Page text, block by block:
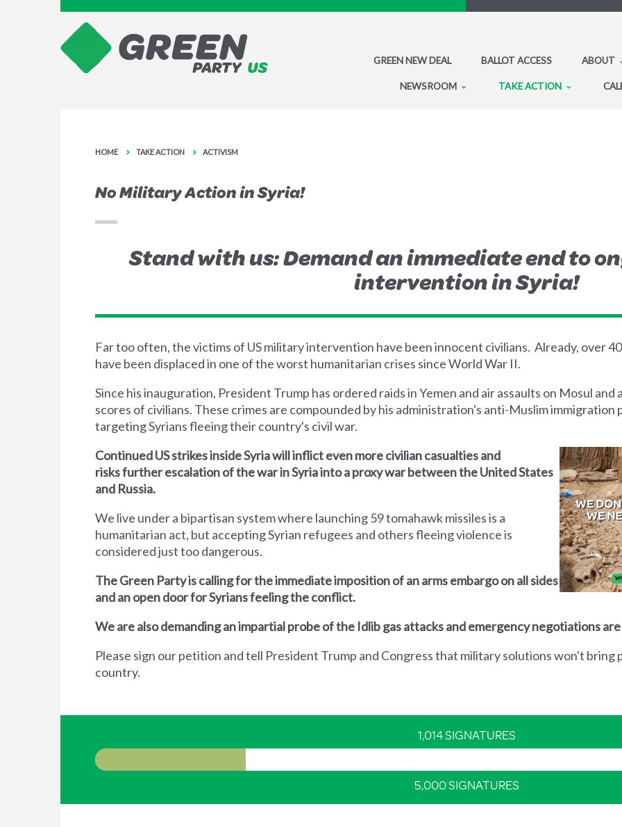
GREEN NEW DEAL BALLOT ACCESS ABOUT
NEWSROOM TAKE ACTION
HOME TAKE ACTION ACTIVISM
No Military Action in Syria!
Stand with us: Demand an immediate end to
intervention in Syria!
Far too often, the victims of US military intervention have been innocent civilians. Already, over
have been displaced in one of the worst humanitarian crises since World War II.
Since his inauguration, President Trump has ordered raids in Yemen and air assaults on Mosul
scores of civilians. These crimes are compounded by his administration's anti-Muslim
targeting Syrians fleeing their country's civil war.
Continued US strikes inside Syria will inflict even more civilian casualties and
risks further escalation of the war in Syria into a proxy war between the United States
and Russia.
We live under a bipartisan system where launching 59 tomahawk missiles is a
humanitarian act, but accepting Syrian refugees and others fleeing violence is
considered just too dangerous.
The Green Party is calling for the immediate imposition of an arms embargo on all sides
and an open door for Syrians feeling the conflict.
We are also demanding an impartial probe of the Idlib gas attacks and emergency negotiations
Please sign our petition and tell President Trump and Congress that military solutions won't bring
country.
1,014 SIGNATURES
5,000 SIGNATURES